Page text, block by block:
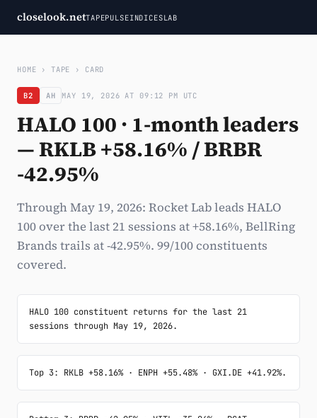
closelook.netTAPEPULSEINDICESLAB
HOME › TAPE › CARD
B2 AH MAY 19, 2026 AT 09:12 PM UTC
HALO 100 · 1-month leaders
— RKLB +58.16% / BRBR
-42.95%
Through May 19, 2026: Rocket Lab leads HALO
100 over the last 21 sessions at +58.16%, BellRing
Brands trails at -42.95%. 99/100 constituents
covered.
HALO 100 constituent returns for the last 21
sessions through May 19, 2026.
Top 3: RKLB +58.16% · ENPH +55.48% · GXI.DE +41.92%.